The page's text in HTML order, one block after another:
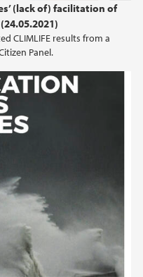
(lack of) facilitation of
CLIMLIFE results from a
Panel.